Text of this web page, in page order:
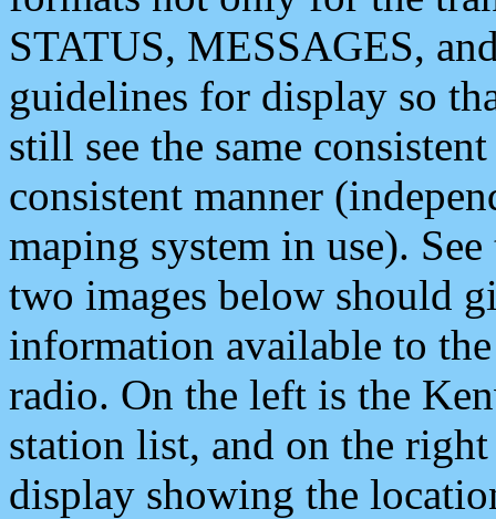
STATUS, MESSAGES,
guidelines for display so
still see the same
consistent manner
maping system in use).
two images below should
information available to
radio. On the left is the
station list, and on the
display showing the